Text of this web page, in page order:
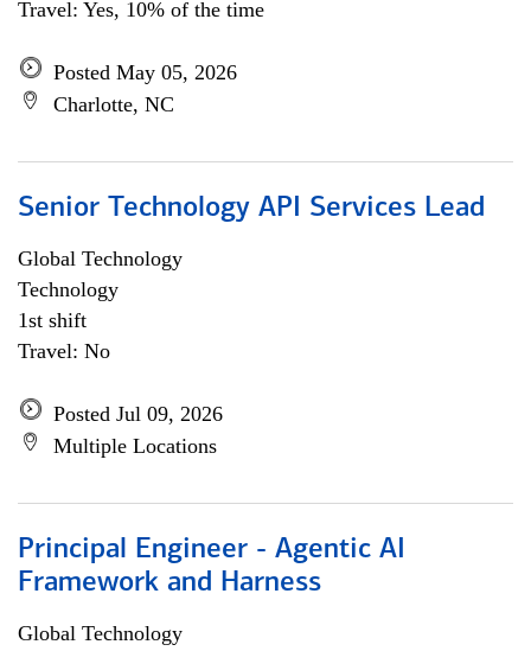
Travel: Yes, 10% of the time
Posted May 05, 2026
Charlotte, NC
Senior Technology API Services Lead
Global Technology
Technology
1st shift
Travel: No
Posted Jul 09, 2026
Multiple Locations
Principal Engineer - Agentic AI
Framework and Harness
Global Technology